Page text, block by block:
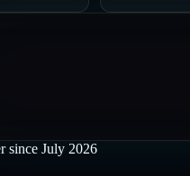
since July 2026